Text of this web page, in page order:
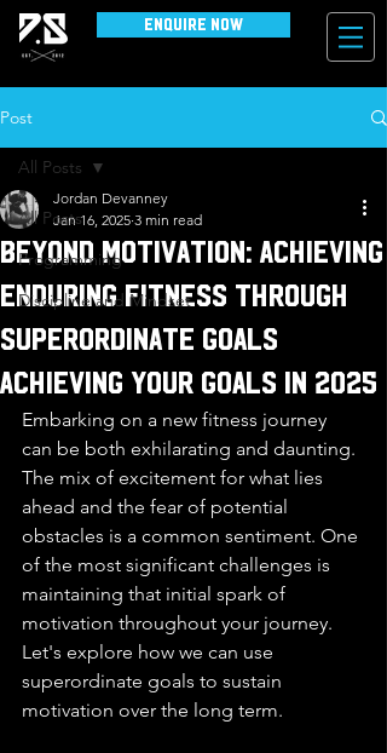
Enquire Now
Post
All Posts
Programming
Discipline and Mindset
All Posts
Beyond Motivation: Achieving
Enduring Fitness through
Superordinate Goals
Achieving your goals in 2025
Jordan Devanney
Jan 16, 2025 3 min read
Embarking on a new fitness journey
can be both exhilarating and daunting.
The mix of excitement for what lies
ahead and the fear of potential
obstacles is a common sentiment. One
of the most significant challenges is
maintaining that initial spark of
motivation throughout your journey.
Let's explore how we can use
superordinate goals to sustain
motivation over the long term.